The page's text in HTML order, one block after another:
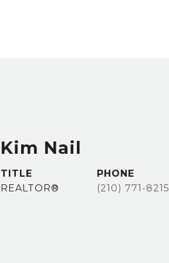
Kim Nail
TITLE
REALTOR®
PHONE
(210) 771-8215